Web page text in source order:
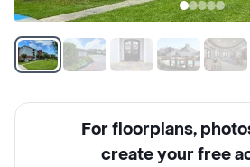
For floorplans,
create your free